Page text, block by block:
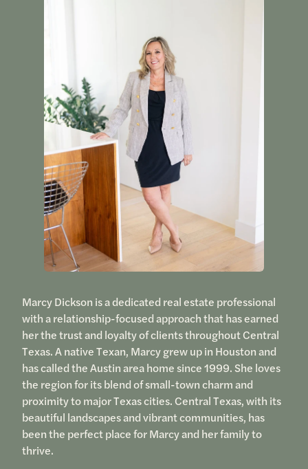
Marcy Dickson is a dedicated real estate professional
with a relationship-focused approach that has earned
her the trust and loyalty of clients throughout Central
Texas. A native Texan, Marcy grew up in Houston and
has called the Austin area home since 1999. She loves
the region for its blend of small-town charm and
proximity to major Texas cities. Central Texas, with its
beautiful landscapes and vibrant communities, has
been the perfect place for Marcy and her family to
thrive.